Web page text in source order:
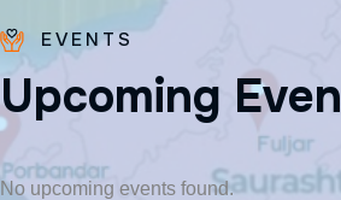
EVENTS
Upcoming Even
No upcoming events found.
Fr. Poovakottu
Vinod CMI